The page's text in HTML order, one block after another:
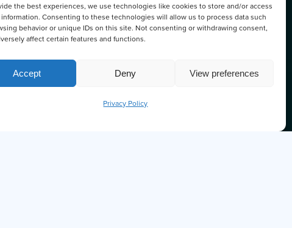
the best experiences, we use technologies like cookies to store and/or access
Consenting to these technologies will allow us to process data such
behavior or unique IDs on this site. Not consenting or withdrawing consent,
affect certain features and functions.
Accept Deny View preferences
Privacy Policy